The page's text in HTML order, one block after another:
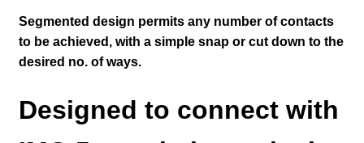
Segmented design permits any number of contacts
to be achieved, with a simple snap or cut down to the
desired no. of ways.
Designed to connect with